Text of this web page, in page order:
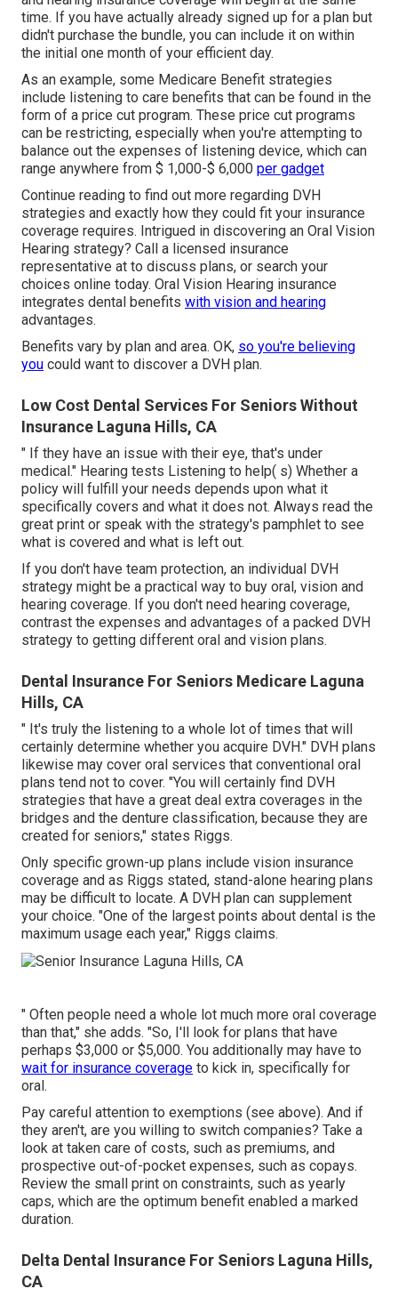
time. If you have actually already signed up for a plan but
didn't purchase the bundle, you can include it on within
the initial one month of your efficient day.
As an example, some Medicare Benefit strategies
include listening to care benefits that can be found in the
form of a price cut program. These price cut programs
can be restricting, especially when you're attempting to
balance out the expenses of listening device, which can
range anywhere from $ 1,000-$ 6,000 per gadget
Continue reading to find out more regarding DVH
strategies and exactly how they could fit your insurance
coverage requires. Intrigued in discovering an Oral Vision
Hearing strategy? Call a licensed insurance
representative at to discuss plans, or search your
choices online today. Oral Vision Hearing insurance
integrates dental benefits with vision and hearing
advantages.
Benefits vary by plan and area. OK, so you're believing
you could want to discover a DVH plan.
Low Cost Dental Services For Seniors Without
Insurance Laguna Hills, CA
" If they have an issue with their eye, that's under
medical." Hearing tests Listening to help( s) Whether a
policy will fulfill your needs depends upon what it
specifically covers and what it does not. Always read the
great print or speak with the strategy's pamphlet to see
what is covered and what is left out.
If you don't have team protection, an individual DVH
strategy might be a practical way to buy oral, vision and
hearing coverage. If you don't need hearing coverage,
contrast the expenses and advantages of a packed DVH
strategy to getting different oral and vision plans.
Dental Insurance For Seniors Medicare Laguna
Hills, CA
" It's truly the listening to a whole lot of times that will
certainly determine whether you acquire DVH." DVH plans
likewise may cover oral services that conventional oral
plans tend not to cover. "You will certainly find DVH
strategies that have a great deal extra coverages in the
bridges and the denture classification, because they are
created for seniors," states Riggs.
Only specific grown-up plans include vision insurance
coverage and as Riggs stated, stand-alone hearing plans
may be difficult to locate. A DVH plan can supplement
your choice. "One of the largest points about dental is the
maximum usage each year," Riggs claims.
" Often people need a whole lot much more oral coverage
than that," she adds. "So, I'll look for plans that have
perhaps $3,000 or $5,000. You additionally may have to
wait for insurance coverage to kick in, specifically for
oral.
Pay careful attention to exemptions (see above). And if
they aren't, are you willing to switch companies? Take a
look at taken care of costs, such as premiums, and
prospective out-of-pocket expenses, such as copays.
Review the small print on constraints, such as yearly
caps, which are the optimum benefit enabled a marked
duration.
Delta Dental Insurance For Seniors Laguna Hills,
CA